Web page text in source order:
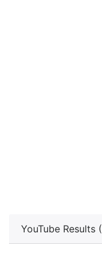
YouTube Results (